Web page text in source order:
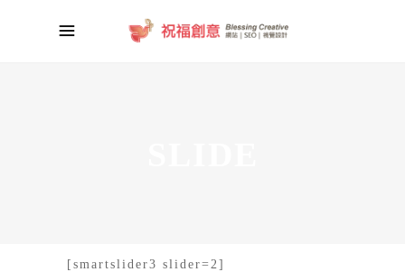
[smartslider3 slider=2]